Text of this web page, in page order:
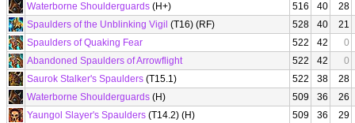
Waterborne Shoulderguards (H+) 516 40
28
Spaulders of the Unblinking Vigil (T16) (RF) 528 40
21
Spaulders of Quaking Fear
522 42
0
Abandoned Spaulders of Arrowflight
522 42
0
Saurok Stalker's Spaulders (T15.1) 522 38
28
Waterborne Shoulderguards (H) 509 36
26
Yaungol Slayer's Spaulders (T14.2) (H) 509 36
29